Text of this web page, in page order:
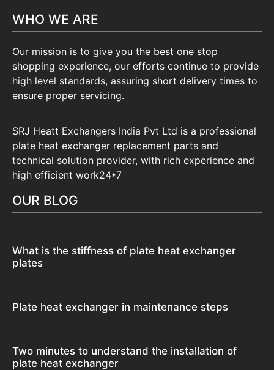
WHO WE ARE
Our mission is to give you the best one stop
shopping experience, our efforts continue to provide
high level standards, assuring short delivery times to
ensure proper servicing.
SRJ Heatt Exchangers India Pvt Ltd is a professional
plate heat exchanger replacement parts and
technical solution provider, with rich experience and
high efficient work24*7
OUR BLOG
What is the stiffness of plate heat exchanger
plates
Plate heat exchanger in maintenance steps
Two minutes to understand the installation of
plate heat exchanger